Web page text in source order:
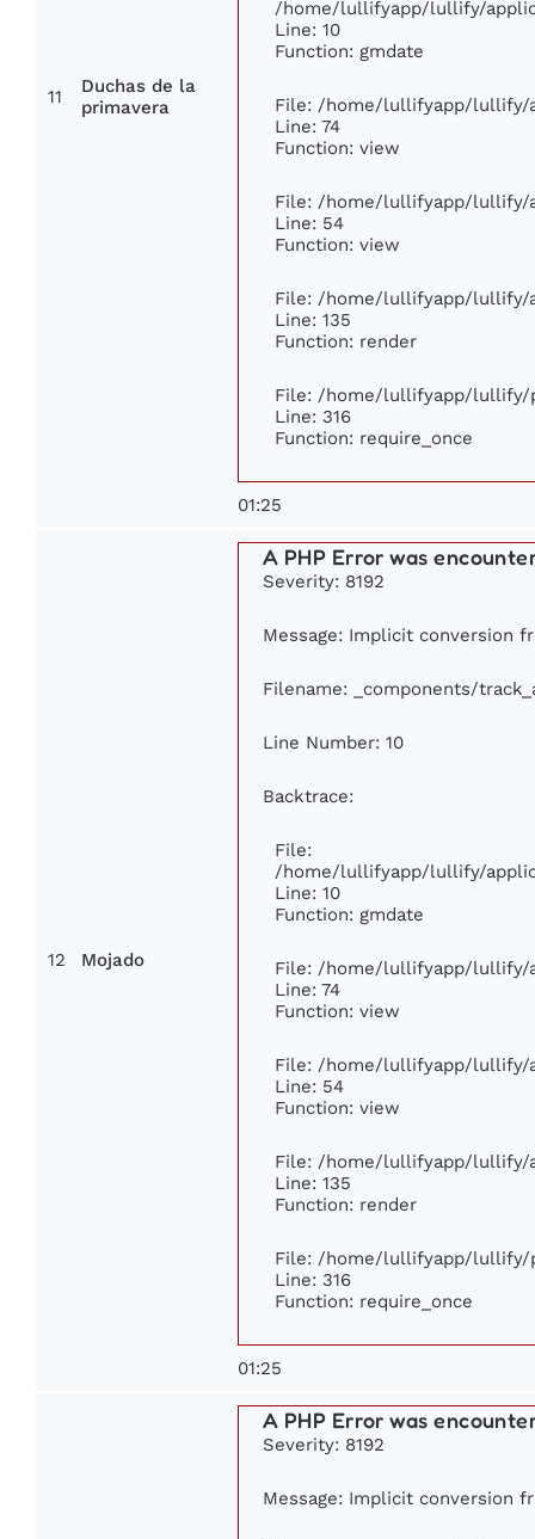
11
Duchas de la
primavera
/home/lullifyapp/lullify/
Line: 10
Function: gmdate
File: /home/lullifyapp/lullify/
Line: 74
Function: view
File: /home/lullifyapp/lullify/
Line: 54
Function: view
File: /home/lullifyapp/lullify/
Line: 135
Function: render
File: /home/lullifyapp/lullify/
Line: 316
Function: require_once
01:25
12 Mojado
A PHP Error was
Severity: 8192
Message: Implicit conversion
Filename: _components/
Line Number: 10
Backtrace:
File:
/home/lullifyapp/lullify/
Line: 10
Function: gmdate
File: /home/lullifyapp/lullify/
Line: 74
Function: view
File: /home/lullifyapp/lullify/
Line: 54
Function: view
File: /home/lullifyapp/lullify/
Line: 135
Function: render
File: /home/lullifyapp/lullify/
Line: 316
Function: require_once
01:25
A PHP Error was
Severity: 8192
Message: Implicit conversion